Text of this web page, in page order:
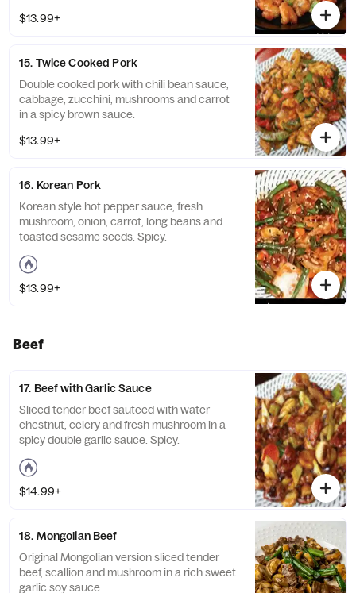
$13.99+
15. Twice Cooked Pork
Double cooked pork with chili bean sauce,
cabbage, zucchini, mushrooms and carrot
in a spicy brown sauce.
$13.99+
16. Korean Pork
Korean style hot pepper sauce, fresh
mushroom, onion, carrot, long beans and
toasted sesame seeds. Spicy.
$13.99+
Beef
17. Beef with Garlic Sauce
Sliced tender beef sauteed with water
chestnut, celery and fresh mushroom in a
spicy double garlic sauce. Spicy.
$14.99+
18. Mongolian Beef
Original Mongolian version sliced tender
beef, scallion and mushroom in a rich sweet
garlic soy sauce.